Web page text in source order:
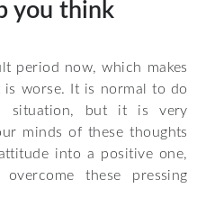
you think
period now, which makes
worse. It is normal to do
situation, but it is very
minds of these thoughts
into a positive one,
these pressing